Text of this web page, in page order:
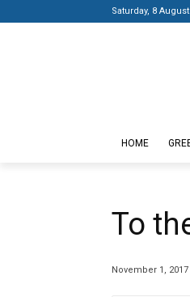
Saturday, 8
HOME
To
November 1, 2017